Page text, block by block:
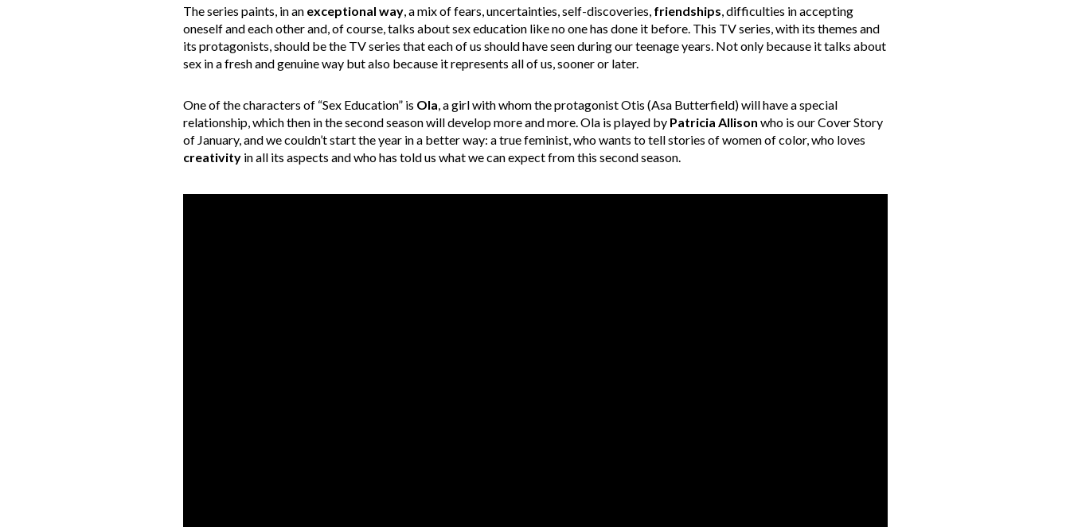
The series paints, in an exceptional way, a mix of fears, uncertainties, self-discoveries, friendships, difficulties in accepting
oneself and each other and, of course, talks about sex education like no one has done it before. This TV series, with its themes and
its protagonists, should be the TV series that each of us should have seen during our teenage years. Not only because it talks about
sex in a fresh and genuine way but also because it represents all of us, sooner or later.
One of the characters of “Sex Education” is Ola, a girl with whom the protagonist Otis (Asa Butterfield) will have a special
relationship, which then in the second season will develop more and more. Ola is played by Patricia Allison who is our Cover Story
of January, and we couldn’t start the year in a better way: a true feminist, who wants to tell stories of women of color, who loves
creativityin all its aspects and who has told us what we can expect from this second season.